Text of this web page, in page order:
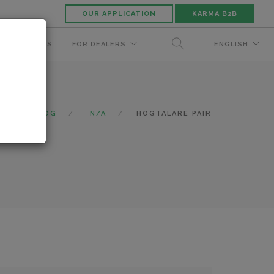
OUR APPLICATION KARMA B2B
FOR DEALERS ENGLISH
CATALOG N/A HOGTALARE PAIR